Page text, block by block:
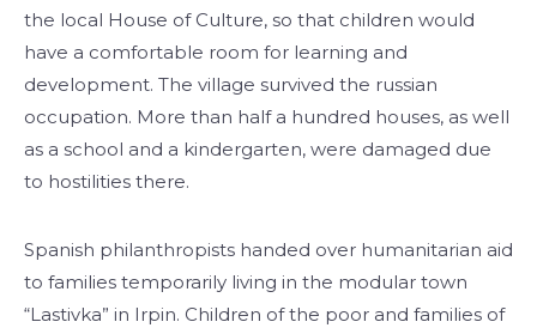
the local House of Culture, so that children would
have a comfortable room for learning and
development. The village survived the russian
occupation. More than half a hundred houses, as well
as a school and a kindergarten, were damaged due
to hostilities there.
Spanish philanthropists handed over humanitarian aid
to families temporarily living in the modular town
“Lastivka” in Irpin. Children of the poor and families of